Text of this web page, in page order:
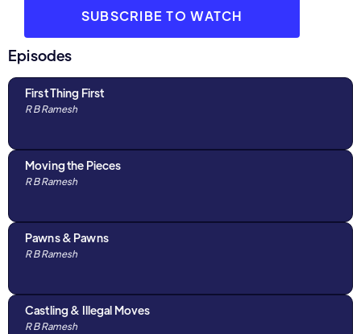
SUBSCRIBE TO WATCH
Episodes
First Thing First
R B Ramesh
Moving the Pieces
R B Ramesh
Pawns & Pawns
R B Ramesh
Castling & Illegal Moves
R B Ramesh